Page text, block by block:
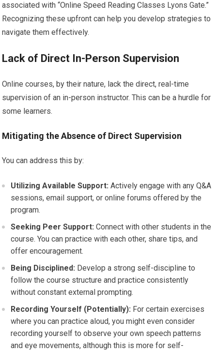
associated with “Online Speed Reading Classes Lyons Gate.”
Recognizing these upfront can help you develop strategies to
navigate them effectively.
Lack of Direct In-Person Supervision
Online courses, by their nature, lack the direct, real-time
supervision of an in-person instructor. This can be a hurdle for
some learners.
Mitigating the Absence of Direct Supervision
You can address this by:
Utilizing Available Support: Actively engage with any Q&A
sessions, email support, or online forums offered by the
program.
Seeking Peer Support: Connect with other students in the
course. You can practice with each other, share tips, and
offer encouragement.
Being Disciplined: Develop a strong self-discipline to
follow the course structure and practice consistently
without constant external prompting.
Recording Yourself (Potentially): For certain exercises
where you can practice aloud, you might even consider
recording yourself to observe your own speech patterns
and eye movements, although this is more for self-